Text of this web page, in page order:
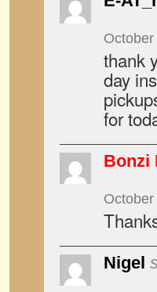
thank
day
for
Bonzi
Nigel